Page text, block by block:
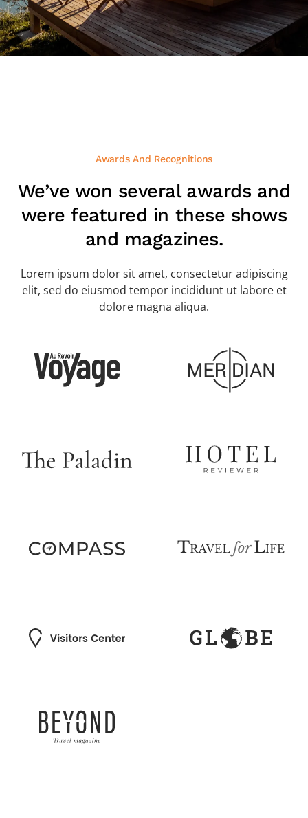
Awards And Recognitions
We’ve won several awards and
were featured in these shows
and magazines.
Lorem ipsum dolor sit amet, consectetur adipiscing
elit, sed do eiusmod tempor incididunt ut labore et
dolore magna aliqua.